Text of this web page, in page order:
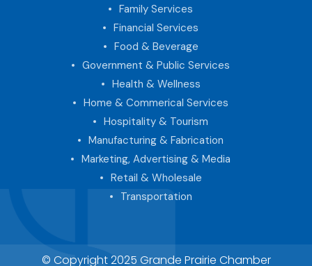
Family Services
Financial Services
Food & Beverage
Government & Public Services
Health & Wellness
Home & Commerical Services
Hospitality & Tourism
Manufacturing & Fabrication
Marketing, Advertising & Media
Retail & Wholesale
Transportation
© Copyright 2025 Grande Prairie Chamber